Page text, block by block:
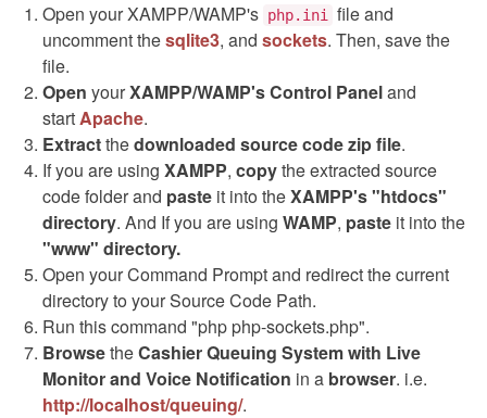
Open your XAMPP/WAMP's php.ini
file and
uncomment thesqlite3, and sockets. Then, save the
file.
Open yourXAMPP/WAMP's Control Paneland
startApache.
Extractthedownloaded source codezipfile.
If you are using XAMPP, copythe extracted source
code folder and paste it into theXAMPP's "htdocs"
directory. And If you are using WAMP, paste it into the
"www" directory.
Open your Command Prompt and redirect the current
directory to your Source Code Path.
Run this command "php php-sockets.php".
BrowsetheCashier Queuing System with Live
Monitor and Voice Notification in a browser. i.e.
http://localhost/queuing/.